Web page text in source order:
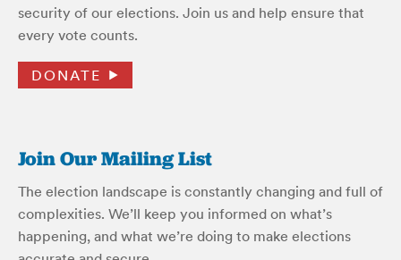
security of our elections. Join us and help ensure that
every vote counts.
DONATE
Join Our Mailing List
The election landscape is constantly changing and full of
complexities. We’ll keep you informed on what’s
happening, and what we’re doing to make elections